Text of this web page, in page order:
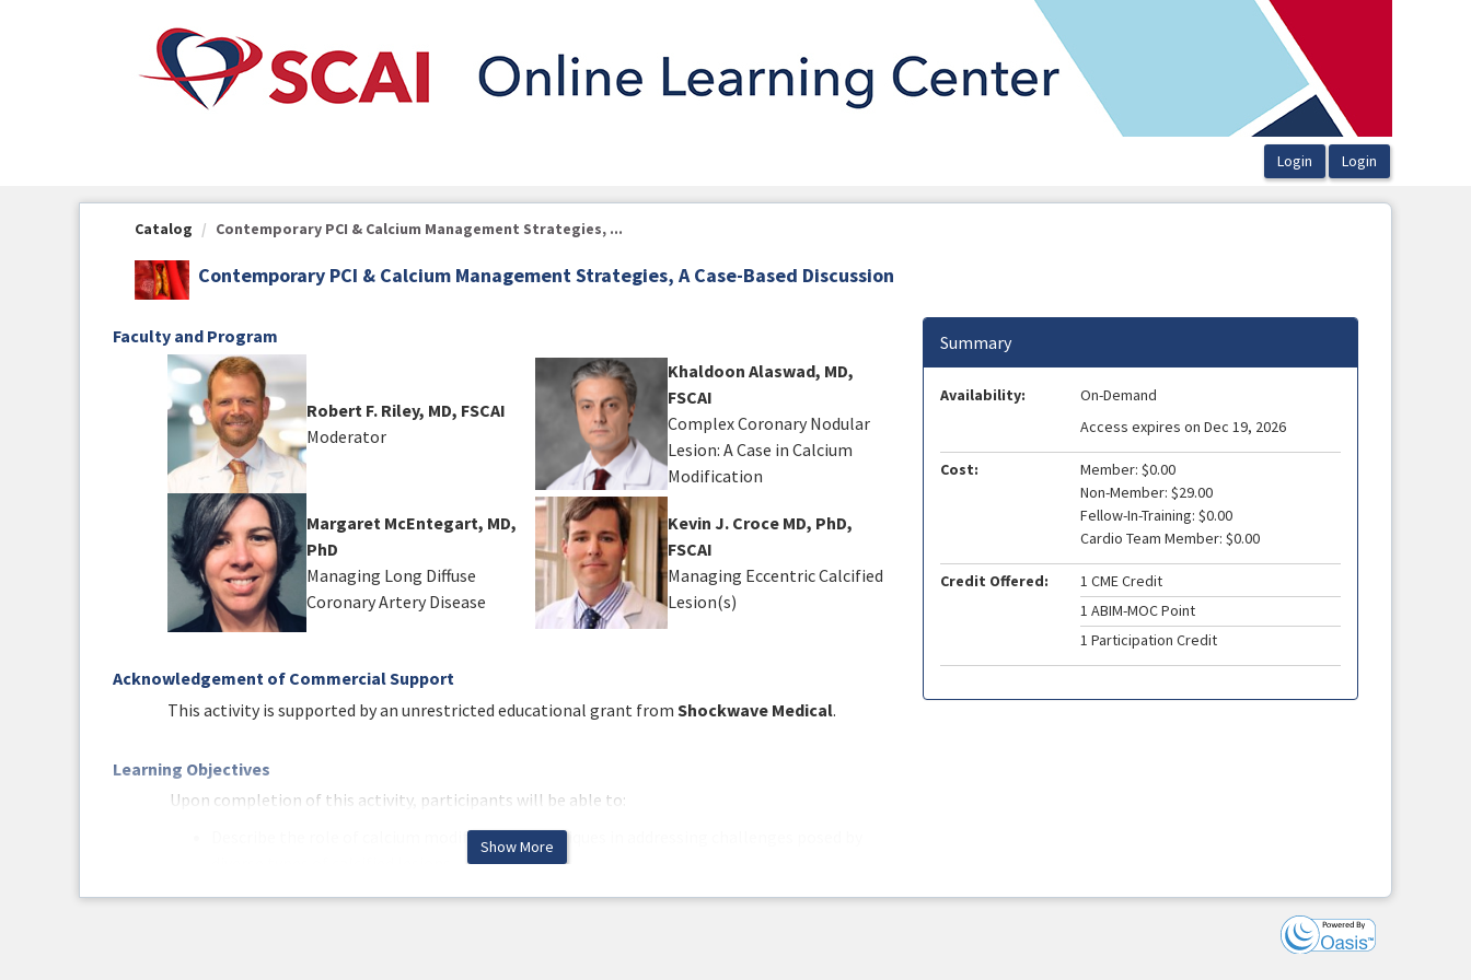
Catalog Contemporary PCI & Calcium Management Strategies, ...
Contemporary PCI & Calcium Management Strategies, A Case-Based Discussion
Faculty and Program
Robert F. Riley, MD, FSCAI
Moderator
Khaldoon Alaswad, MD,
FSCAI
Complex Coronary Nodular
Lesion: A Case in Calcium
Modification
Margaret McEntegart, MD,
PhD
Managing Long Diffuse
Coronary Artery Disease
Kevin J. Croce MD, PhD,
FSCAI
Managing Eccentric Calcified
Lesion(s)
Acknowledgement of Commercial Support
This activity is supported by an unrestricted educational grant from Shockwave Medical.
Learning Objectives
Upon completion of this activity, participants will be able to:
Describe the role of calcium modification techniques in addressing challenges posed by
Show More
Summary
Availability:
On-Demand
Access expires on Dec 19, 2026
Cost:
Member: $0.00
Non-Member: $29.00
Fellow-In-Training: $0.00
Cardio Team Member: $0.00
Credit Offered:
1 CME Credit
1 ABIM-MOC Point
1 Participation Credit